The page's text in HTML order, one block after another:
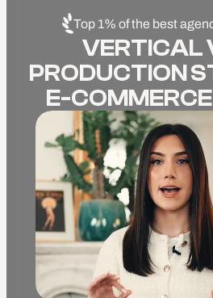
Top 1% of the best
VERTICAL
PRODUCTION
E-